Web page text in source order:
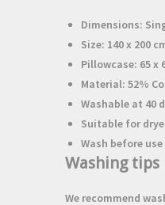
Dimensions:
Size: 140 x 200
Pillowcase: 65 x
Material: 52%
Washable at 40
Suitable for
Wash before use
Washing tips
We recommend